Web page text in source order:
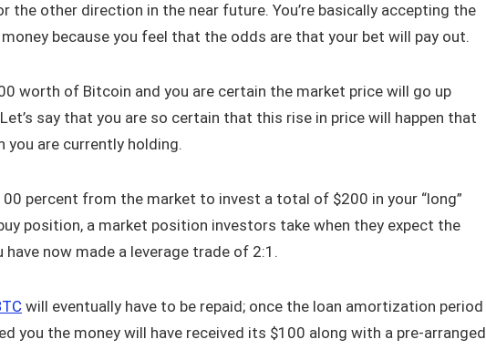
the other direction in the near future. You’re basically accepting the
because you feel that the odds are that your bet will pay out.
worth of Bitcoin and you are certain the market price will go up
say that you are so certain that this rise in price will happen that
are currently holding.
percent from the market to invest a total of $200 in your “long”
position, a market position investors take when they expect the
now made a leverage trade of 2:1.
will eventually have to be repaid; once the loan amortization period
you the money will have received its $100 along with a pre-arranged